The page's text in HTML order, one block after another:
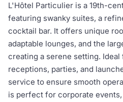
L'Hôtel Particulier is a 19th-
featuring swanky suites, a
cocktail bar. It offers unique
adaptable lounges, and the
creating a serene setting.
receptions, parties, and
service to ensure smooth
is perfect for corporate